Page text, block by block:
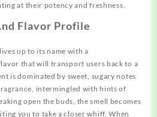
at their potency and freshness.
Flavor Profile
up to its name with a
that will transport users back to a
is dominated by sweet, sugary notes
intermingled with hints of
open the buds, the smell becomes
you to take a closer whiff. When